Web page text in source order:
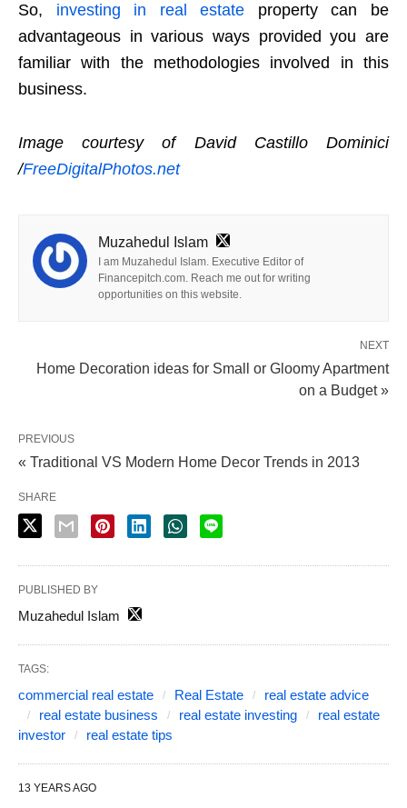
So, investing in real estate property can be
advantageous in various ways provided you are
familiar with the methodologies involved in this
business.
Image courtesy of David Castillo Dominici
/FreeDigitalPhotos.net
Muzahedul Islam
I am Muzahedul Islam. Executive Editor of
Financepitch.com. Reach me out for writing
opportunities on this website.
NEXT
Home Decoration ideas for Small or Gloomy Apartment
on a Budget »
PREVIOUS
« Traditional VS Modern Home Decor Trends in 2013
SHARE
PUBLISHED BY
Muzahedul Islam
TAGS:
commercial real estate Real Estate
real estate advice
real estate business
real estate investing
real estate
investor
real estate tips
13 YEARS AGO